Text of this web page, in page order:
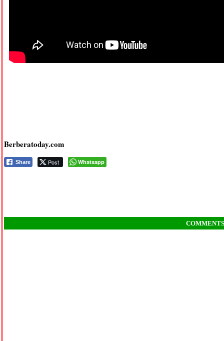
Berberatoday.com
Share Post Whatsapp
COMMENTS